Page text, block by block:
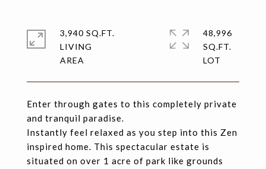
Enter through gates to this completely private
and tranquil paradise.
Instantly feel relaxed as you step into this Zen
inspired home. This spectacular estate is
situated on over 1 acre of park like grounds
3,940 SQ.FT.
LIVING
48,996
SQ.FT.